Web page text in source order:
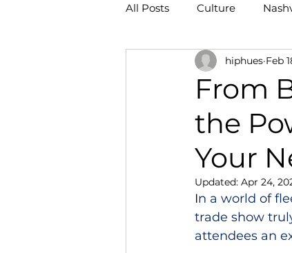
All Posts Culture
From
the
Your
hiphues Feb
Updated: Apr 24,
In a world of
trade show
attendees an